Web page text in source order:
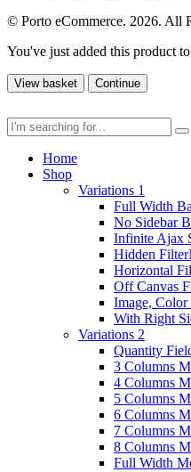
© Porto eCommerce. 2026. All
You've just added this product
View basket Continue
Home
Shop
Variations 1
Full Width
No Sidebar
Infinite Ajax
Hidden Filter
Horizontal
Off Canvas
Image, Color
With Right
Variations 2
Quantity
3 Columns
4 Columns
5 Columns
6 Columns
7 Columns
8 Columns
Full Width